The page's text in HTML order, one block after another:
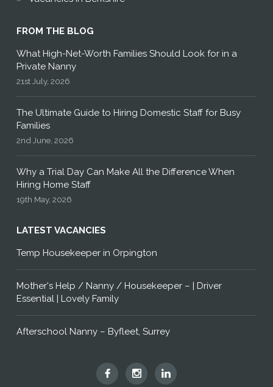
FROM THE BLOG
What High-Net-Worth Families Should Look for in a
Private Nanny
21st July, 2026
The Ultimate Guide to Hiring Domestic Staff for Busy
Families
2nd June, 2026
Why a Trial Day Can Make All the Difference When
Hiring Home Staff
19th May, 2026
LATEST VACANCIES
Temp Housekeeper in Orpington
Mother's Help / Nanny / Housekeeper – | Driver
Essential | Lovely Family
Afterschool Nanny – Byfleet, Surrey
Hummingbird
HummingbirdHummingbird